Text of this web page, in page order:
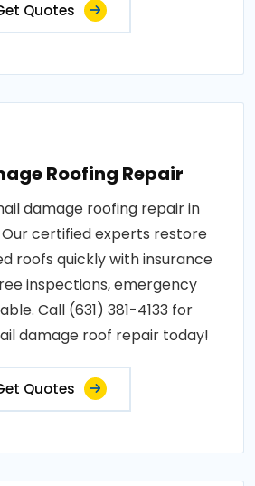
Quotes
Roofing Repair
damage roofing repair in
certified experts restore
roofs quickly with insurance
inspections, emergency
Call (631) 381-4133 for
damage roof repair today!
Quotes